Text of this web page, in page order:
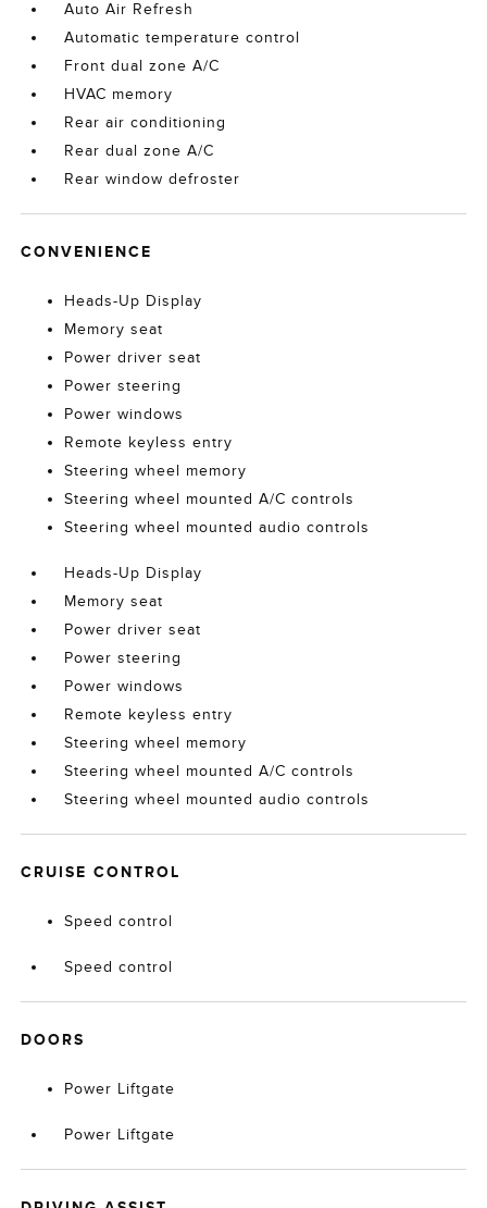
Auto Air Refresh
Automatic temperature control
Front dual zone A/C
HVAC memory
Rear air conditioning
Rear dual zone A/C
Rear window defroster
CONVENIENCE
Heads-Up Display
Memory seat
Power driver seat
Power steering
Power windows
Remote keyless entry
Steering wheel memory
Steering wheel mounted A/C controls
Steering wheel mounted audio controls
Heads-Up Display
Memory seat
Power driver seat
Power steering
Power windows
Remote keyless entry
Steering wheel memory
Steering wheel mounted A/C controls
Steering wheel mounted audio controls
CRUISE CONTROL
Speed control
Speed control
DOORS
Power Liftgate
Power Liftgate